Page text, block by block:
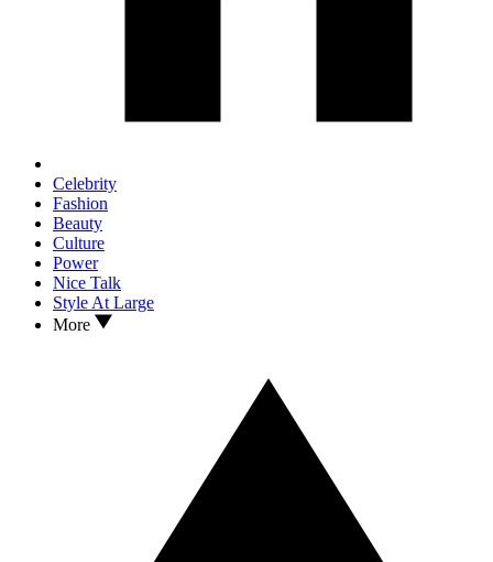
Celebrity
Fashion
Beauty
Culture
Power
Nice Talk
Style At Large
More